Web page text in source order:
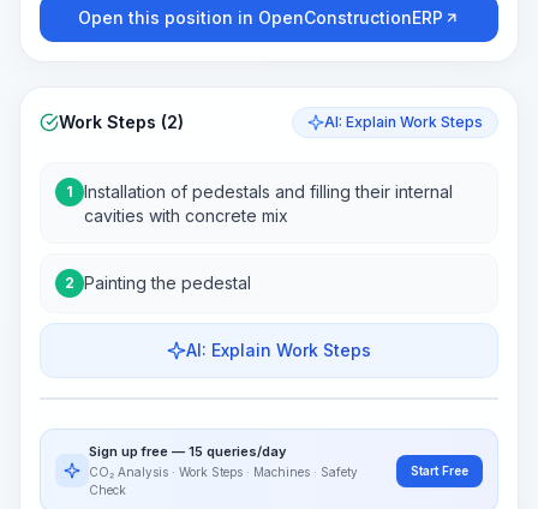
Open this position in OpenConstructionERP
Work Steps (2) AI: Explain Work Steps
1
Installation of pedestals and filling their internal
cavities with concrete mix
2 Painting the pedestal
AI: Explain Work Steps
Work Steps
~15-30 Sek.
Sign up free — 15 queries/day
CO₂ Analysis · Work Steps · Machines · Safety
Check
Start Free